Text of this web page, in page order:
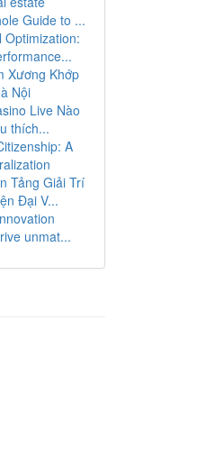
Guide to ...
Optimization:
Xương Khớp
Nội
Live Nào
thích...
A
Tảng Giải Trí
Đại V...
unmat...